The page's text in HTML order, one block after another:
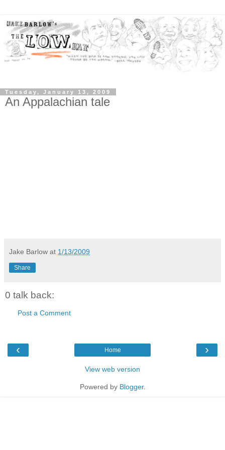
Tuesday, January 13, 2009
An Appalachian tale
Jake Barlow at 1/13/2009
Share
0 talk back:
Post a Comment
‹ ›
Home
View web version
Powered by Blogger.